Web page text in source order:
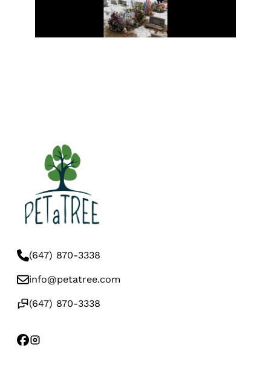
(647) 870-3338
info@petatree.com
(647) 870-3338